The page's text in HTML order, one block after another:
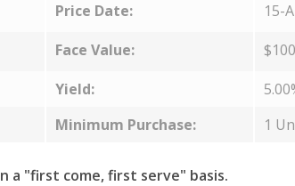
Price Date: 15-
Face Value:
$100
Yield:
Minimum Purchase:
1
a "first come, first serve" basis.